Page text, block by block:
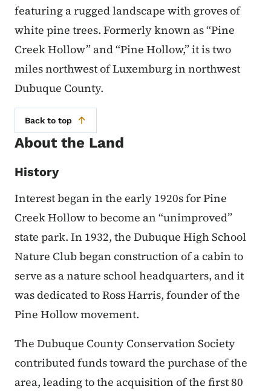
featuring a rugged landscape with groves of
white pine trees. Formerly known as “Pine
Creek Hollow” and “Pine Hollow,” it is two
miles northwest of Luxemburg in northwest
Dubuque County.
Back to top
About the Land
History
Interest began in the early 1920s for Pine
Creek Hollow to become an “unimproved”
state park. In 1932, the Dubuque High School
Nature Club began construction of a cabin to
serve as a nature school headquarters, and it
was dedicated to Ross Harris, founder of the
Pine Hollow movement.
The Dubuque County Conservation Society
contributed funds toward the purchase of the
area, leading to the acquisition of the first 80